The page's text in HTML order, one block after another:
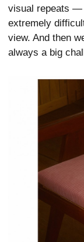
visual repeats
extremely
view. And then
always a big